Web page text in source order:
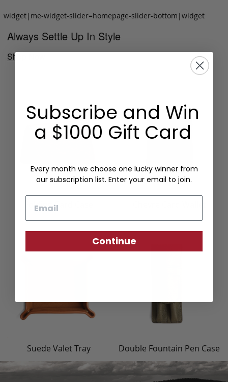
widget|me-widget-slider=homepage-slider-bottom|widget
Always Settle Up In Style
Shop Now
Folding Card Case
Suede Valet Tray Double Fountain Pen Case
Subscribe and Win
a $1000 Gift Card
Every month we choose one lucky winner from
our subscription list. Enter your email to join.
Continue